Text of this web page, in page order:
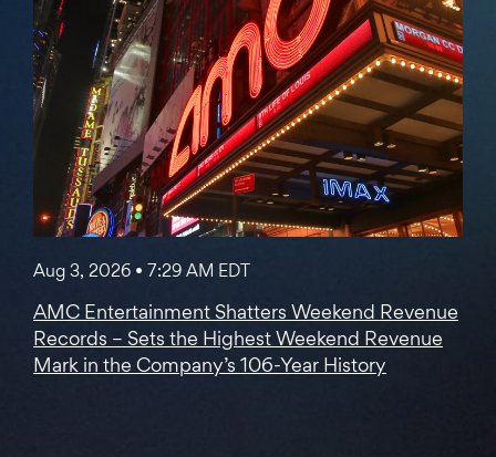
Aug 3, 2026 • 7:29 AM EDT
AMC Entertainment Shatters Weekend Revenue
Records – Sets the Highest Weekend Revenue
Mark in the Company’s 106-Year History